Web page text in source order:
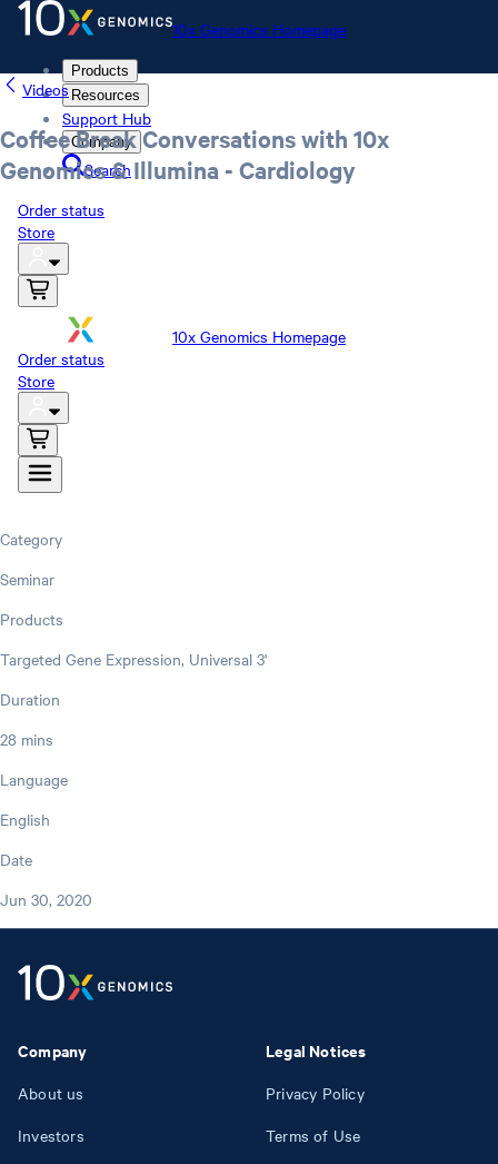
10x Genomics Homepage
Products
Resources
Support Hub
Company
Search
Order status
Store
10x Genomics Homepage
Order status
Store
Videos
Coffee Break Conversations with 10x
Genomics & Illumina - Cardiology
Category
Seminar
Products
Targeted Gene Expression, Universal 3'
Duration
28 mins
Language
English
Date
Jun 30, 2020
Company
About us
Investors
Legal Notices
Privacy Policy
Terms of Use